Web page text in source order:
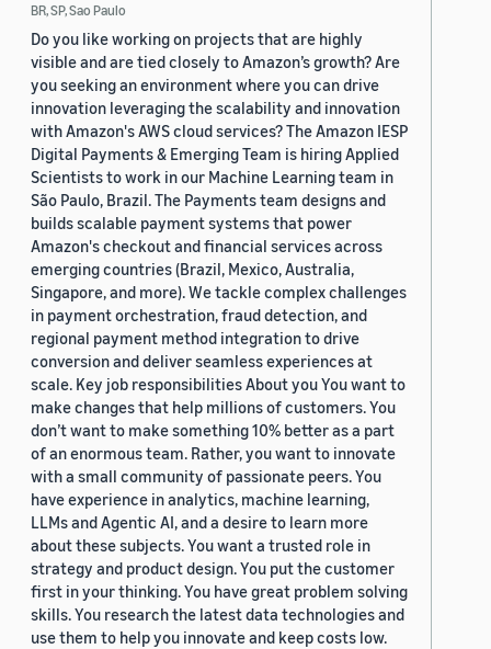
BR, SP, Sao Paulo
Do you like working on projects that are highly
visible and are tied closely to Amazon’s growth? Are
you seeking an environment where you can drive
innovation leveraging the scalability and innovation
with Amazon's AWS cloud services? The Amazon IESP
Digital Payments & Emerging Team is hiring Applied
Scientists to work in our Machine Learning team in
São Paulo, Brazil. The Payments team designs and
builds scalable payment systems that power
Amazon's checkout and financial services across
emerging countries (Brazil, Mexico, Australia,
Singapore, and more). We tackle complex challenges
in payment orchestration, fraud detection, and
regional payment method integration to drive
conversion and deliver seamless experiences at
scale. Key job responsibilities About you You want to
make changes that help millions of customers. You
don’t want to make something 10% better as a part
of an enormous team. Rather, you want to innovate
with a small community of passionate peers. You
have experience in analytics, machine learning,
LLMs and Agentic AI, and a desire to learn more
about these subjects. You want a trusted role in
strategy and product design. You put the customer
first in your thinking. You have great problem solving
skills. You research the latest data technologies and
use them to help you innovate and keep costs low.